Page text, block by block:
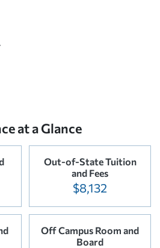
at a Glance
Out-of-State Tuition
and Fees
$8,132
Off Campus Room and
Board